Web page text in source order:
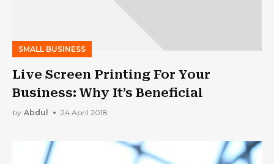
SMALL BUSINESS
Live Screen Printing For Your
Business: Why It’s Beneficial
by Abdul 24 April 2018